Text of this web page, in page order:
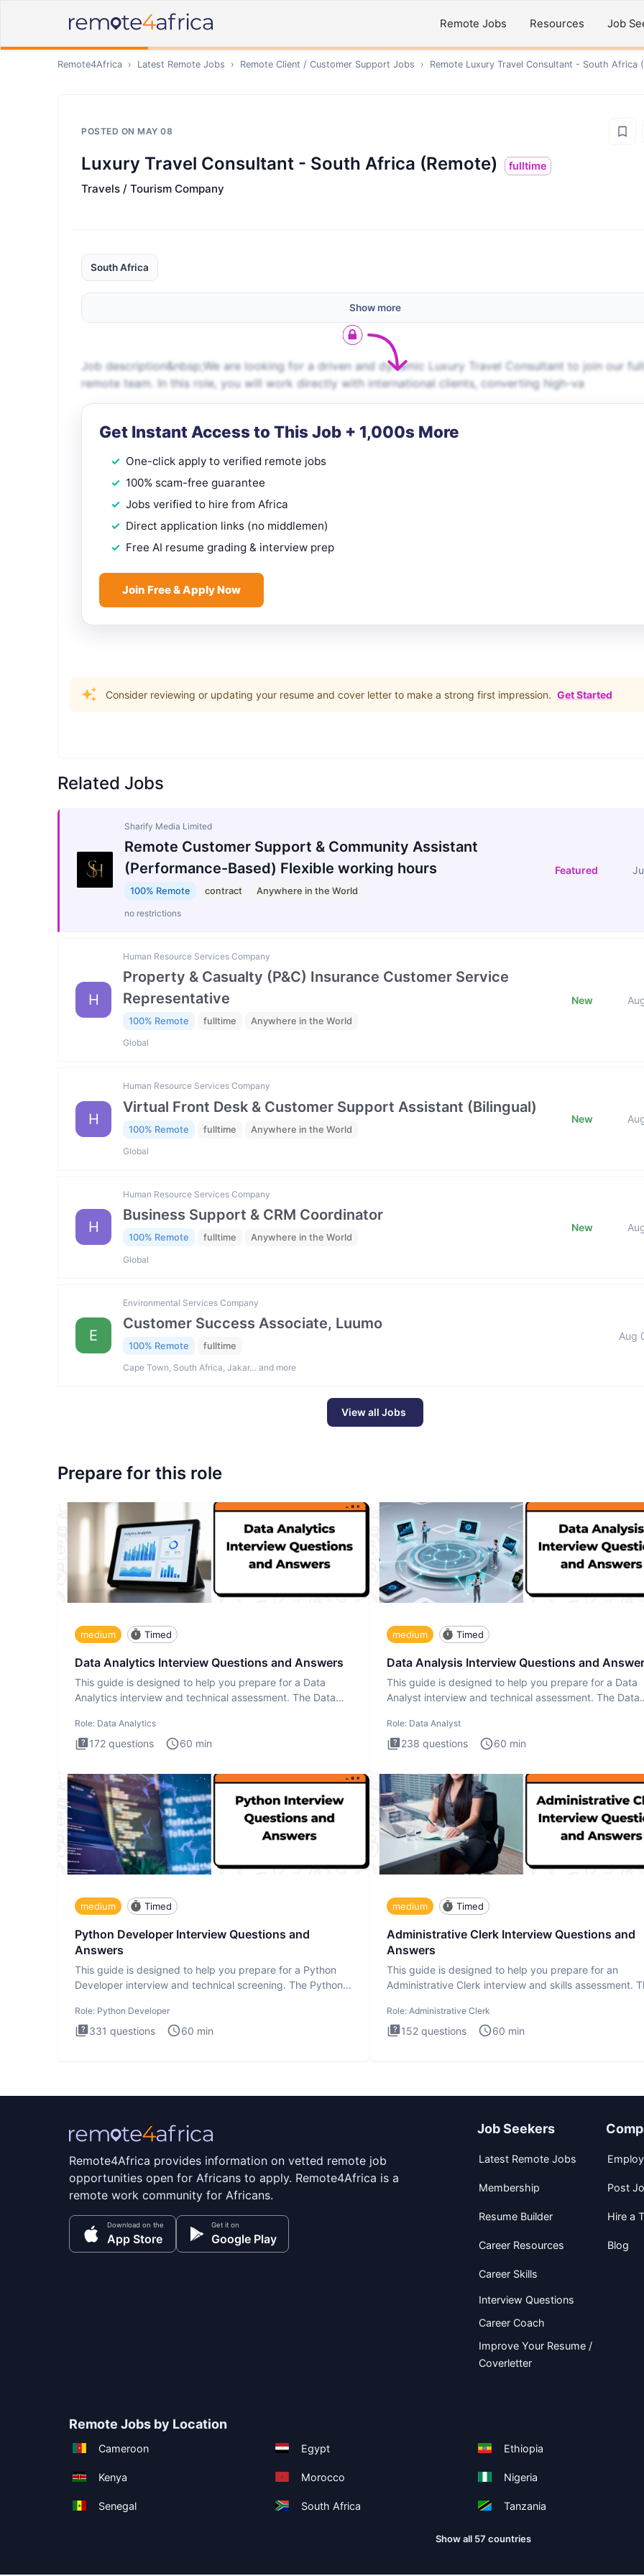
Remote Jobs Resources Job
Remote4Africa › Latest Remote Jobs › Remote Client / Customer Support Jobs › Remote Luxury Travel Consultant - South Africa
POSTED ON MAY 08
Luxury Travel Consultant - South Africa (Remote) fulltime
Travels / Tourism Company
South Africa
Show more
Job description&nbsp;We are looking for a driven and dynamic Luxury Travel Consultant to join our
remote team. In this role, you will work directly with international clients, converting high-va
Get Instant Access to This Job + 1,000s More
One-click apply to verified remote jobs
100% scam-free guarantee
Jobs verified to hire from Africa
Direct application links (no middlemen)
Free AI resume grading & interview prep
Join Free & Apply Now
Consider reviewing or updating your resume and cover letter to make a strong first impression. Get Started
Related Jobs
Sharify Media Limited
Remote Customer Support & Community Assistant
(Performance-Based) Flexible working hours
100% Remote contract Anywhere in the World
no restrictions
Featured
H
Human Resource Services Company
Property & Casualty (P&C) Insurance Customer Service
Representative
100% Remote fulltime Anywhere in the World
Global
New
H
Human Resource Services Company
Virtual Front Desk & Customer Support Assistant (Bilingual)
100% Remote fulltime Anywhere in the World
Global
New
H
Human Resource Services Company
Business Support & CRM Coordinator
100% Remote fulltime Anywhere in the World
Global
New
E
Environmental Services Company
Customer Success Associate, Luumo
100% Remote fulltime
Cape Town, South Africa, Jakar… and more
Aug
View all Jobs
Prepare for this role
medium Timed
Data Analytics Interview Questions and Answers
This guide is designed to help you prepare for a Data
Analytics interview and technical assessment. The Data
Role: Data Analytics
172 questions 60 min
medium Timed
Data Analysis Interview Questions and
This guide is designed to help you prepare for a Data
Analyst interview and technical assessment. The Data
Role: Data Analyst
238 questions 60 min
medium Timed
Python Developer Interview Questions and
Answers
This guide is designed to help you prepare for a Python
Developer interview and technical screening. The Python
Role: Python Developer
331 questions 60 min
medium Timed
Administrative Clerk Interview Questions and
Answers
This guide is designed to help you prepare for an
Administrative Clerk interview and skills assessment.
Role: Administrative Clerk
152 questions 60 min
Remote4Africa provides information on vetted remote job
opportunities open for Africans to apply. Remote4Africa is a
remote work community for Africans.
Download on the
App Store
Get it on
Google Play
Job Seekers
Latest Remote Jobs
Membership
Resume Builder
Career Resources
Career Skills
Interview Questions
Career Coach
Improve Your Resume /
Coverletter
Post
Hire a
Blog
Remote Jobs by Location
Cameroon Egypt Ethiopia
Kenya Morocco Nigeria
Senegal South Africa Tanzania
Show all 57 countries